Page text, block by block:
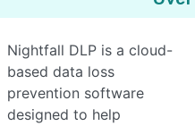
Nightfall DLP is a cloud-
based data loss
prevention software
designed to help